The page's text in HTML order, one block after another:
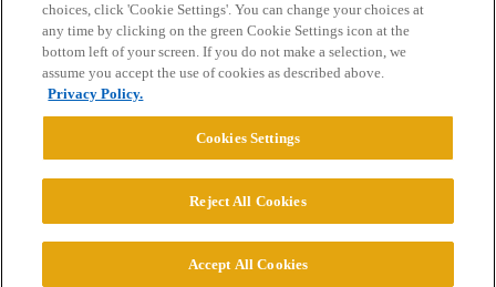
Home Categories Guidelines Terms of Service
Privacy Policy
Powered byDiscourse
© 2026 College Confidential, LLC. All Rights Reserved.
choices, click 'Cookie Settings'. You can change your choices at
any time by clicking on the green Cookie Settings icon at the
bottom left of your screen. If you do not make a selection, we
assume you accept the use of cookies as described above.
Privacy Policy.
Cookies Settings
Reject All Cookies
Accept All Cookies